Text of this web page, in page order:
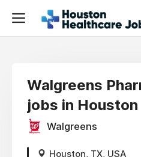
Walgreens
jobs in Houston
Walgreens
Houston, TX, USA